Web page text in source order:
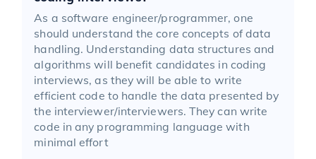
As a software engineer/programmer, one
should understand the core concepts of data
handling. Understanding data structures and
algorithms will benefit candidates in coding
interviews, as they will be able to write
efficient code to handle the data presented by
the interviewer/interviewers. They can write
code in any programming language with
minimal effort